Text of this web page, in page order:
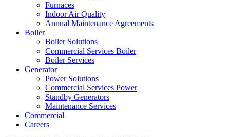
Furnaces
Indoor Air Quality
Annual Maintenance Agreements
Boiler
Boiler Solutions
Commercial Services Boiler
Boiler Services
Generator
Power Solutions
Commercial Services Power
Standby Generators
Maintenance Services
Commercial
Careers